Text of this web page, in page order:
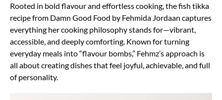
Rooted in bold flavour and effortless cooking, the fish tikka
recipe from Damn Good Food by Fehmida Jordaan captures
everything her cooking philosophy stands for—vibrant,
accessible, and deeply comforting. Known for turning
everyday meals into “flavour bombs,” Fehmz’s approach is
all about creating dishes that feel joyful, achievable, and full
of personality.